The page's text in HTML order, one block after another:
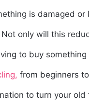
is damaged
Not only will this
to buy
from beginners
to turn your